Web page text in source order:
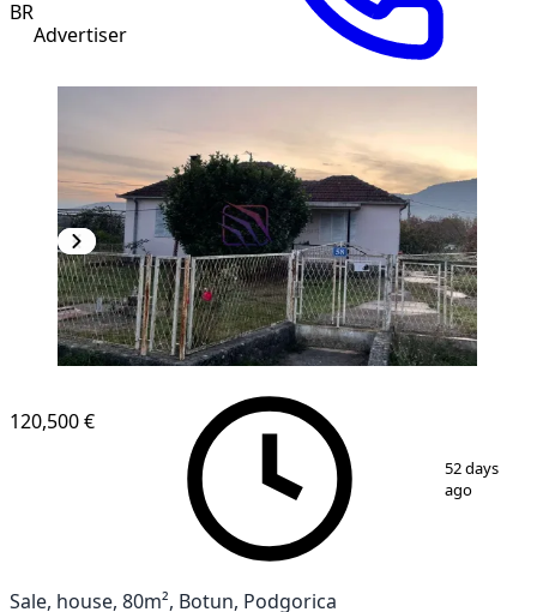
BR
Advertiser
16
120,500 €
52 days
ago
Sale, house, 80m², Botun, Podgorica